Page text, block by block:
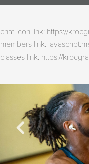
chat icon link: https://
members link:
classes link: https://